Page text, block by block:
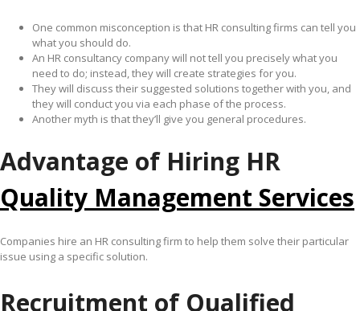
One common misconception is that HR consulting firms can tell you
what you should do.
An HR consultancy company will not tell you precisely what you
need to do; instead, they will create strategies for you.
They will discuss their suggested solutions together with you, and
they will conduct you via each phase of the process.
Another myth is that they’ll give you general procedures.
Advantage of Hiring HR
Quality Management Services
Companies hire an HR consulting firm to help them solve their particular
issue using a specific solution.
Recruitment of Qualified